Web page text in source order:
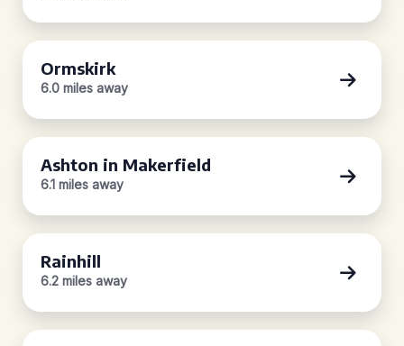
Ormskirk
6.0 miles away
Ashton in Makerfield
6.1 miles away
Rainhill
6.2 miles away